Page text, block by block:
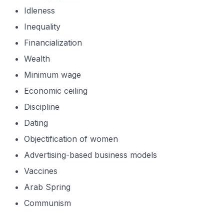
Idleness
Inequality
Financialization
Wealth
Minimum wage
Economic ceiling
Discipline
Dating
Objectification of women
Advertising-based business models
Vaccines
Arab Spring
Communism